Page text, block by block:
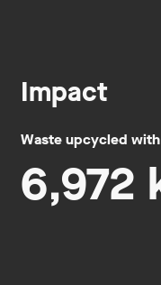
Impact
Waste upcycled
6,972